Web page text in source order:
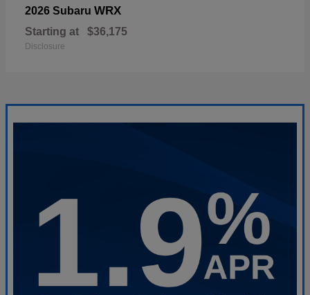
2026 Subaru WRX
Starting at $36,175
Disclosure